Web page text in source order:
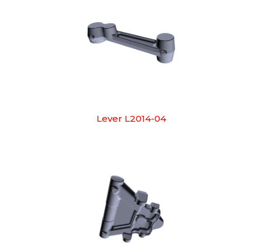
Lever L2014-04